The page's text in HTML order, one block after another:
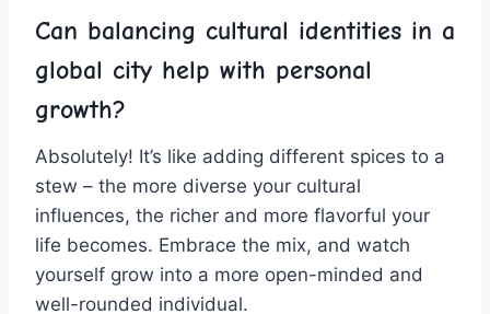
Can balancing cultural identities in a
global ‌city help⁢ with personal
growth?
Absolutely! It’s like adding different spices to a
stew​ – the more diverse your cultural
influences, the richer‌ and more flavorful​ your
life ‌becomes. Embrace the ⁤mix, and watch
yourself grow into a more open-minded and
well-rounded individual.